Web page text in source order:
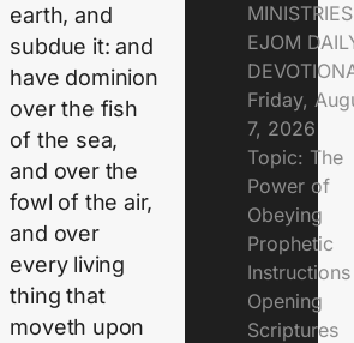
earth, and
subdue it: and
have dominion
over the fish
of the sea,
and over the
fowl of the air,
and over
every living
thing that
moveth upon
EJOM
Friday,
7, 2026
Topic: The
Power of
Obeying
Prophetic
Opening
Scriptures